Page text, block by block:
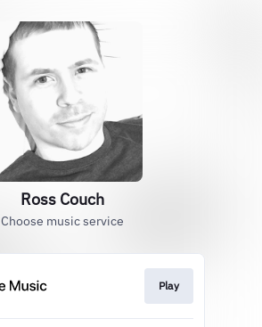
Ross Couch
Choose music service
Play